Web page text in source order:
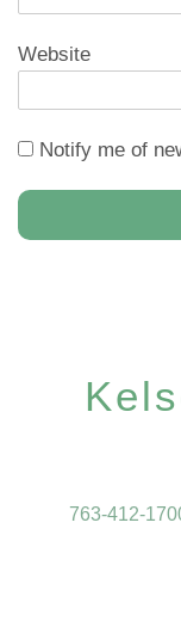
Website
Notify me of
763-412-